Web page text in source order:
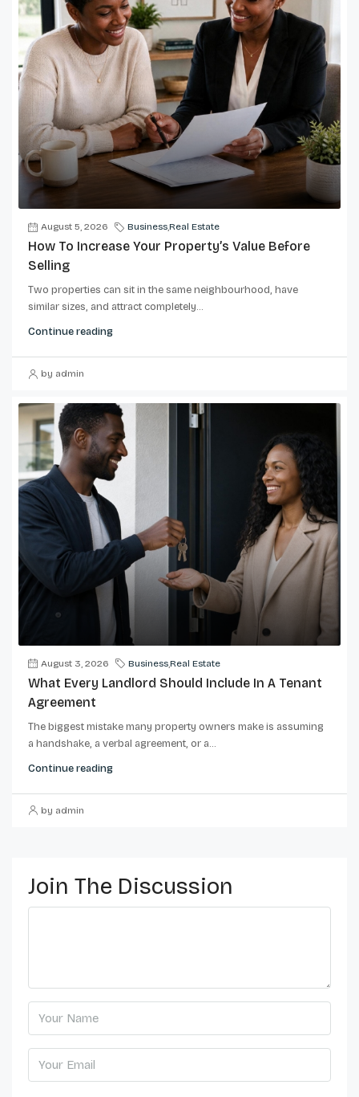
August 5, 2026 BusinessReal Estate
How To Increase Your Property’s Value Before
Selling
Two properties can sit in the same neighbourhood, have
similar sizes, and attract completely...
Continue reading
by admin
August 3, 2026 BusinessReal Estate
What Every Landlord Should Include In A Tenant
Agreement
The biggest mistake many property owners make is assuming
a handshake, a verbal agreement, or a...
Continue reading
by admin
Join The Discussion